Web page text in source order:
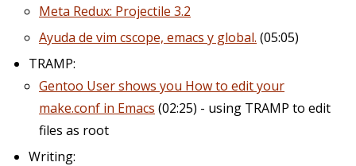
Meta Redux: Projectile 3.2
Ayuda de vim cscope, emacs y global. (05:05)
TRAMP:
Gentoo User shows you How to edit your
make.conf in Emacs (02:25) - using TRAMP to edit
files as root
Writing: